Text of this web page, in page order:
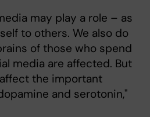
may play a role – as
to others. We also do
of those who spend
media are affected. But
the important
and serotonin,"